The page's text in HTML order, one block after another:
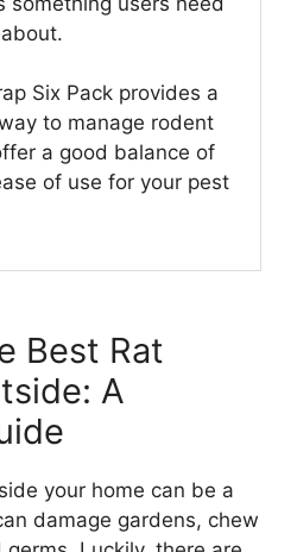
Six Pack provides a
to manage rodent
a good balance of
of use for your pest
Best Rat
A
your home can be a
damage gardens, chew